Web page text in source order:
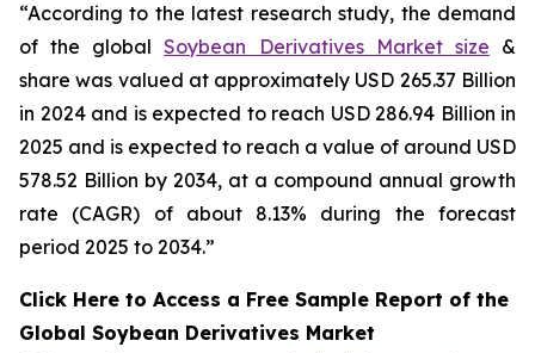
“According to the latest research study, the demand
of the globalSoybean Derivatives Market size &
share was valued at approximately USD 265.37 Billion
in 2024 and is expected to reach USD 286.94 Billion in
2025 and is expected to reach a value of around USD
578.52 Billion by 2034, at a compound annual growth
rate (CAGR) of about 8.13% during the forecast
period 2025 to 2034.”
Click Here to Access a Free Sample Report of the
Global Soybean Derivatives Market